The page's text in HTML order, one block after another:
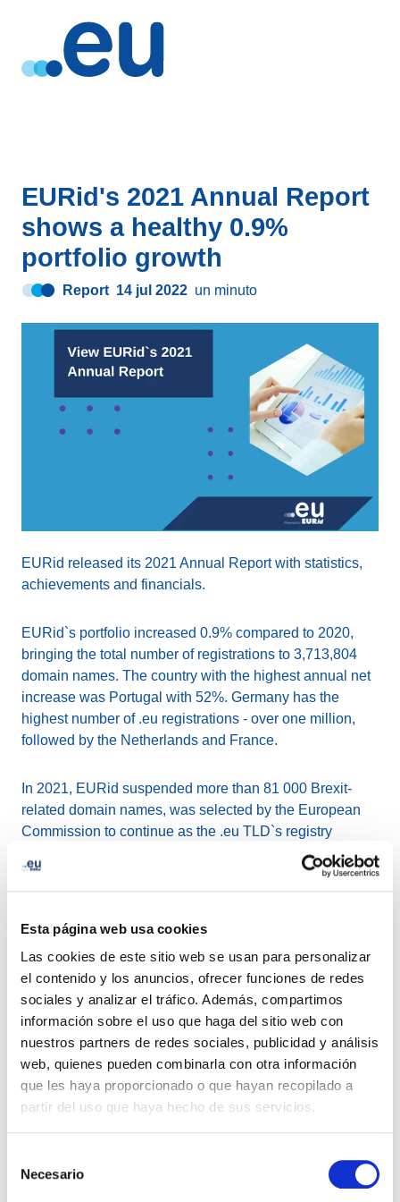
Esta página web usa cookies
Las cookies de este sitio web se usan para personalizar
el contenido y los anuncios, ofrecer funciones de redes
sociales y analizar el tráfico. Además, compartimos
información sobre el uso que haga del sitio web con
nuestros partners de redes sociales, publicidad y análisis
web, quienes pueden combinarla con otra información
que les haya proporcionado o que hayan recopilado a
partir del uso que haya hecho de sus servicios.
Necesario
EURid's 2021 Annual Report
shows a healthy 0.9%
portfolio growth
Report 14 jul 2022 un minuto
EURid released its 2021 Annual Report with statistics,
achievements and financials.
EURid`s portfolio increased 0.9% compared to 2020,
bringing the total number of registrations to 3,713,804
domain names. The country with the highest annual net
increase was Portugal with 52%. Germany has the
highest number of .eu registrations - over one million,
followed by the Netherlands and France.
In 2021, EURid suspended more than 81 000 Brexit-
related domain names, was selected by the European
Commission to continue as the .eu TLD`s registry
manager through to October 2027 and joined forces with
Global Cyber Alliance for the Domain Trust project, with
the mutual goal of improving the security of the cyber
Other achievements in 2021 include:
.eu TLD celebrated its fifteenth year of providing a
great service to great stakeholders and planted
1000 trees to contribute to a greener future.
EURid`s public website achieved accessibility level
AA: optimal compliance.
.eu Academy worked on shaping the Digital Europe
of tomorrow, with tailored webinars carried out in